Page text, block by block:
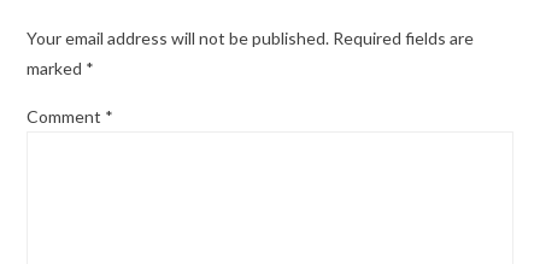
Your email address will not be published. Required fields are
marked *
Comment *